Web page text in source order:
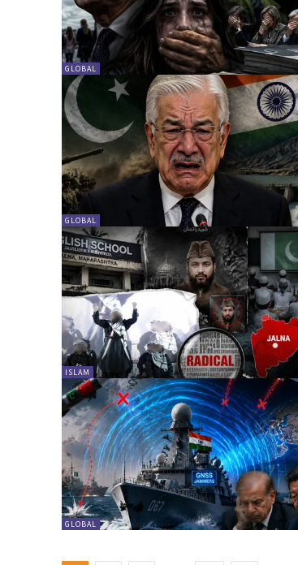
GLOBAL
GLOBAL
ISLAM
GLOBAL